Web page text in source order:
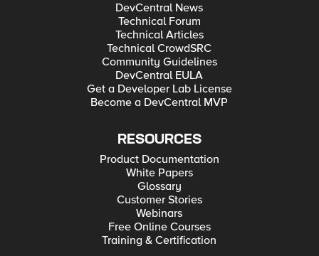
DevCentral News
Technical Forum
Technical Articles
Technical CrowdSRC
Community Guidelines
DevCentral EULA
Get a Developer Lab License
Become a DevCentral MVP
RESOURCES
Product Documentation
White Papers
Glossary
Customer Stories
Webinars
Free Online Courses
Training & Certification